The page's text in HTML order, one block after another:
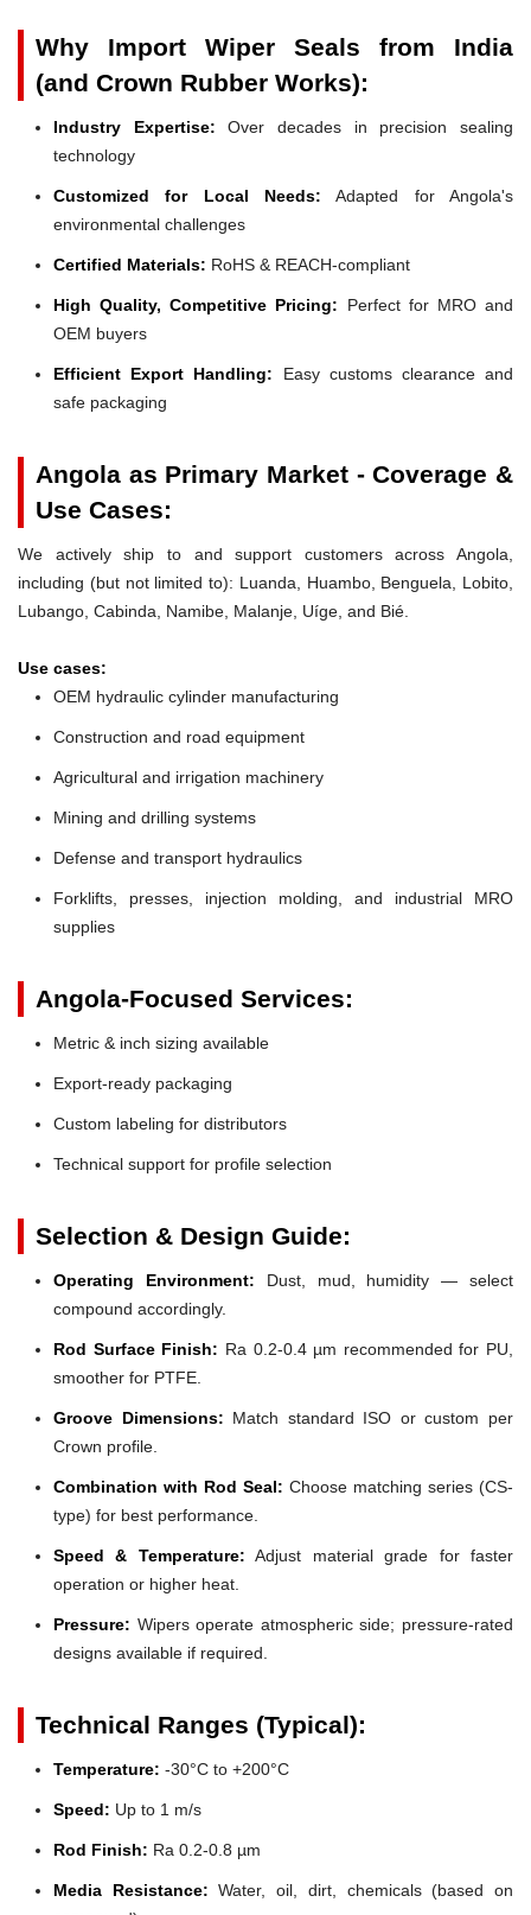
Why Import Wiper Seals from India
(and Crown Rubber Works):
Industry Expertise: Over decades in precision sealing
technology
Customized for Local Needs: Adapted for Angola's
environmental challenges
Certified Materials: RoHS & REACH-compliant
High Quality, Competitive Pricing: Perfect for MRO and
OEM buyers
Efficient Export Handling: Easy customs clearance and
safe packaging
Angola as Primary Market - Coverage &
Use Cases:
We actively ship to and support customers across Angola,
including (but not limited to): Luanda, Huambo, Benguela, Lobito,
Lubango, Cabinda, Namibe, Malanje, Uíge, and Bié.
Use cases:
OEM hydraulic cylinder manufacturing
Construction and road equipment
Agricultural and irrigation machinery
Mining and drilling systems
Defense and transport hydraulics
Forklifts, presses, injection molding, and industrial MRO
supplies
Angola-Focused Services:
Metric & inch sizing available
Export-ready packaging
Custom labeling for distributors
Technical support for profile selection
Selection & Design Guide:
Operating Environment: Dust, mud, humidity — select
compound accordingly.
Rod Surface Finish: Ra 0.2-0.4 µm recommended for PU,
smoother for PTFE.
Groove Dimensions: Match standard ISO or custom per
Crown profile.
Combination with Rod Seal: Choose matching series (CS-
type) for best performance.
Speed & Temperature: Adjust material grade for faster
operation or higher heat.
Pressure: Wipers operate atmospheric side; pressure-rated
designs available if required.
Technical Ranges (Typical):
Temperature: -30°C to +200°C
Speed: Up to 1 m/s
Rod Finish: Ra 0.2-0.8 µm
Media Resistance: Water, oil, dirt, chemicals (based on